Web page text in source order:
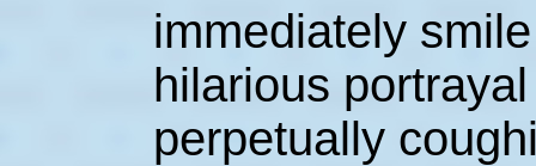
immediately
hilarious
perpetually